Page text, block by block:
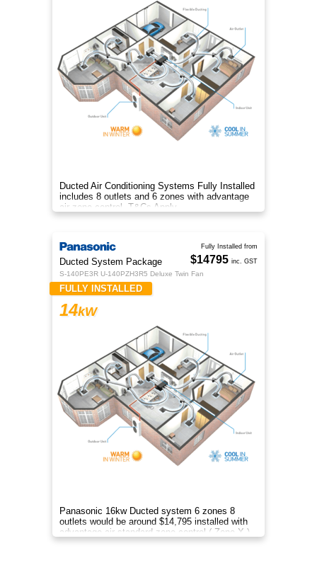
Ducted Air Conditioning Systems Fully Installed
includes 8 outlets and 6 zones with advantage
air zone control. T&Cs Apply
Ducted System Package
S-140PE3R U-140PZH3R5 Deluxe Twin Fan
FULLY INSTALLED
14kW
Panasonic 16kw Ducted system 6 zones 8
outlets would be around $14,795 installed with
advantage air standard zone control ( Zone X )
included
Fully Installed from
$14795 inc. GST